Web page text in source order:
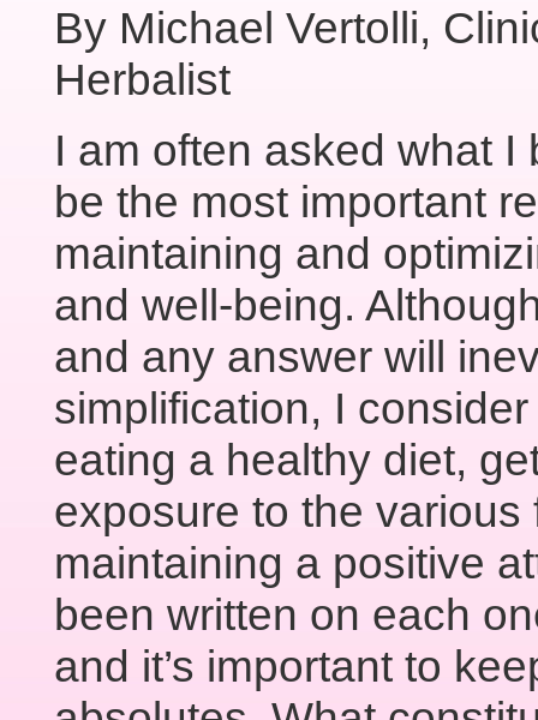
By Michael Vertolli,
Herbalist
I am often asked what I
be the most important
maintaining and
and well-being.
and any answer will
simplification, I
eating a healthy diet,
exposure to the various
maintaining a positive
been written on each
and it’s important to